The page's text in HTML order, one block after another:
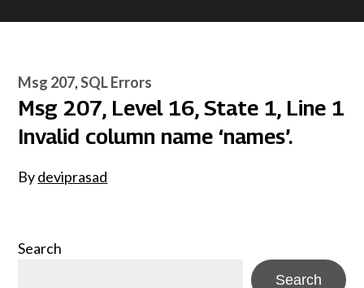
Msg 207 SQL Errors
Msg 207, Level 16, State 1, Line 1
Invalid column name ‘names’.
Bydeviprasad
Search
Search